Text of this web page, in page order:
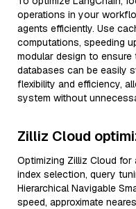
operations in your
agents efficiently. Use
computations, speeding
modular design to
databases can be easily
flexibility and efficiency,
system without
Zilliz Cloud
Optimizing Zilliz Cloud
index selection, query
Hierarchical Navigable
speed, approximate